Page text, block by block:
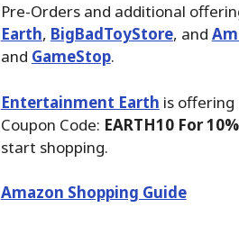
Pre-Orders and additional
Earth, BigBadToyStore, and
and GameStop.
Entertainment Earth is offering
Coupon Code: EARTH10 For
start shopping.
Amazon Shopping Guide